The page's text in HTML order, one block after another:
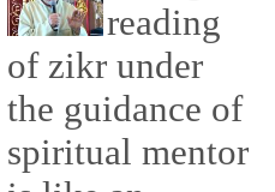
reading
of zikr under
the guidance of
spiritual mentor